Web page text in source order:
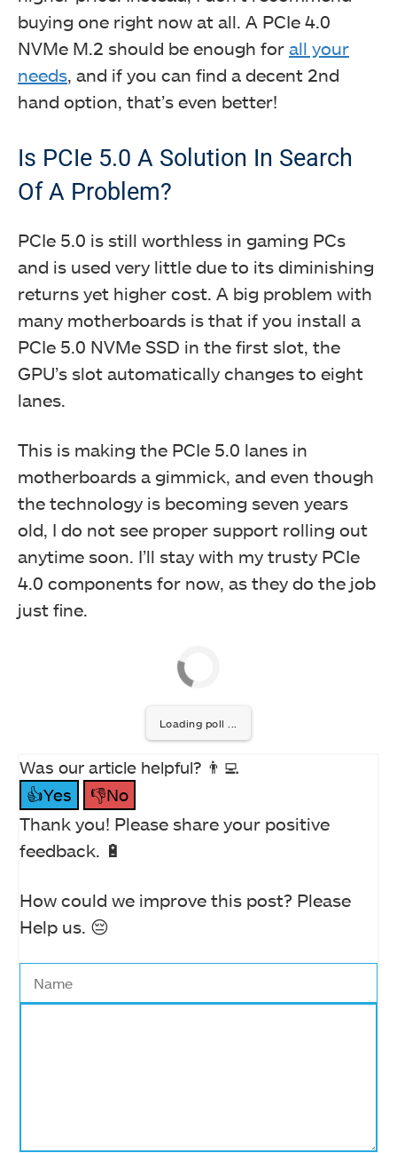
buying one right now at all. A PCIe 4.0
NVMe M.2 should be enough for all your
needs, and if you can find a decent 2nd
hand option, that’s even better!
Is PCIe 5.0 A Solution In Search
Of A Problem?
PCIe 5.0 is still worthless in gaming PCs
and is used very little due to its diminishing
returns yet higher cost. A big problem with
many motherboards is that if you install a
PCIe 5.0 NVMe SSD in the first slot, the
GPU’s slot automatically changes to eight
lanes.
This is making the PCIe 5.0 lanes in
motherboards a gimmick, and even though
the technology is becoming seven years
old, I do not see proper support rolling out
anytime soon. I’ll stay with my trusty PCIe
4.0 components for now, as they do the job
just fine.
Loading poll ...
Was our article helpful? 👨‍💻
👍Yes
👎No
Thank you! Please share your positive
feedback. 🔋
How could we improve this post? Please
Help us. 😔